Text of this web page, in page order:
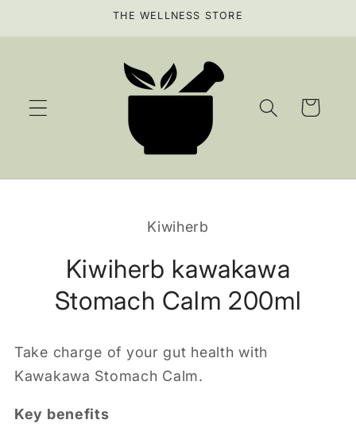
THE WELLNESS STORE
Cart
Kiwiherb
Kiwiherb kawakawa
Stomach Calm 200ml
Take charge of your gut health with
Kawakawa Stomach Calm.
Key benefits